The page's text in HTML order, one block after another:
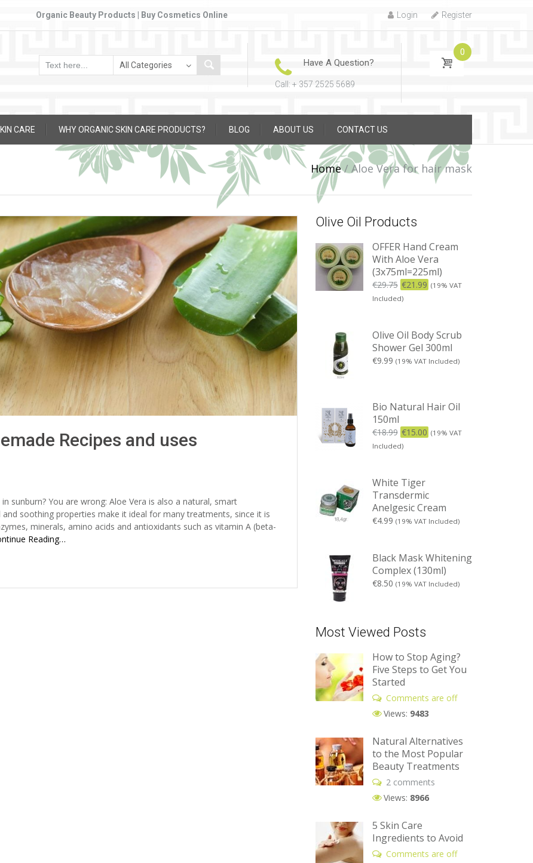
Organic Beauty Products | Buy Cosmetics Online Login Register
Have A Question?
Call: + 357 2525 5689
0
CARE WHY ORGANIC SKIN CARE PRODUCTS? BLOG ABOUT US CONTACT US
Home/ Aloe Vera for hair mask
Recipes and uses
sunburn? You are wrong: Aloe Vera is also a natural, smart
soothing properties make it ideal for many treatments, since it is
minerals, amino acids and antioxidants such as vitamin A (beta-
Reading…
Olive Oil Products
OFFER Hand Cream
With Aloe Vera
(3x75ml=225ml)
€29.75 €21.99 (19% VAT
Included)
Olive Oil Body Scrub
Shower Gel 300ml
€9.99 (19% VAT Included)
Bio Natural Hair Oil
150ml
€18.99 €15.00 (19% VAT
Included)
White Tiger
Transdermic
Anelgesic Cream
€4.99 (19% VAT Included)
Black Mask Whitening
Complex (130ml)
€8.50 (19% VAT Included)
Most Viewed Posts
How to Stop Aging?
Five Steps to Get You
Started
Comments are off
Views: 9483
Natural Alternatives
to the Most Popular
Beauty Treatments
2 comments
Views: 8966
5 Skin Care
Ingredients to Avoid
Comments are off